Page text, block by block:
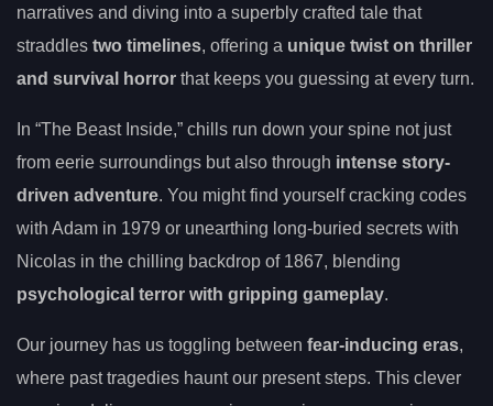
narratives and diving into a superbly crafted tale that
straddles two timelines, offering a unique twist on thriller
and survival horror that keeps you guessing at every turn.
In “The Beast Inside,” chills run down your spine not just
from eerie surroundings but also through intense story-
driven adventure. You might find yourself cracking codes
with Adam in 1979 or unearthing long-buried secrets with
Nicolas in the chilling backdrop of 1867, blending
psychological terror with gripping gameplay.
Our journey has us toggling between fear-inducing eras,
where past tragedies haunt our present steps. This clever